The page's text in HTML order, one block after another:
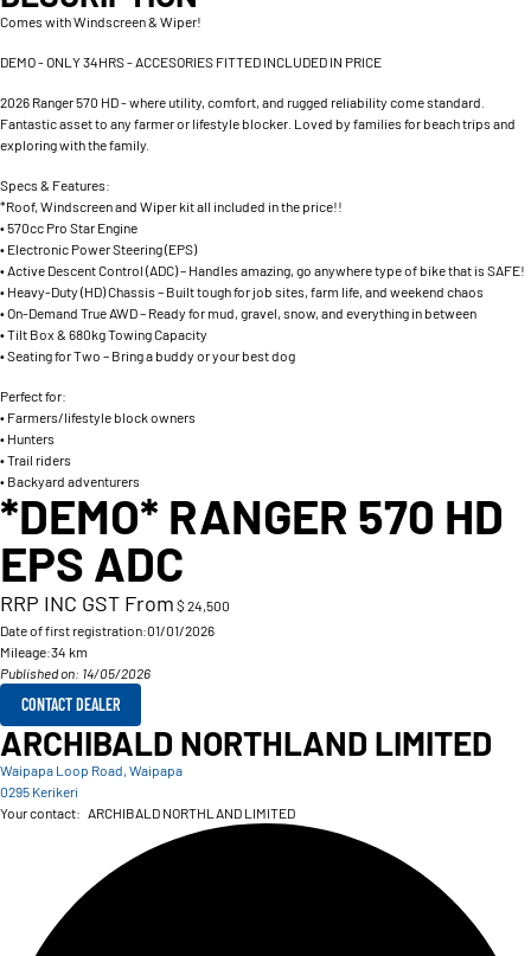
Comes with Windscreen & Wiper!
DEMO - ONLY 34HRS - ACCESORIES FITTED INCLUDED IN PRICE
2026 Ranger 570 HD - where utility, comfort, and rugged reliability come standard.
Fantastic asset to any farmer or lifestyle blocker. Loved by families for beach trips and
exploring with the family.
Specs & Features:
*Roof, Windscreen and Wiper kit all included in the price!!
• 570cc Pro Star Engine
• Electronic Power Steering (EPS)
• Active Descent Control (ADC) – Handles amazing, go anywhere type of bike that is SAFE!
• Heavy-Duty (HD) Chassis – Built tough for job sites, farm life, and weekend chaos
• On-Demand True AWD – Ready for mud, gravel, snow, and everything in between
• Tilt Box & 680kg Towing Capacity
• Seating for Two – Bring a buddy or your best dog
Perfect for:
• Farmers/lifestyle block owners
• Hunters
• Trail riders
• Backyard adventurers
*DEMO* RANGER 570 HD
EPS ADC
RRP INC GST From $ 24,500
Date of first registration:01/01/2026
Mileage:34 km
Published on: 14/05/2026
CONTACT DEALER
ARCHIBALD NORTHLAND LIMITED
Waipapa Loop Road, Waipapa
0295 Kerikeri
Your contact: ARCHIBALD NORTHLAND LIMITED